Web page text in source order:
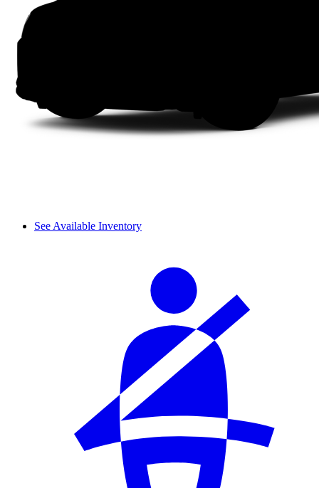
See Available Inventory